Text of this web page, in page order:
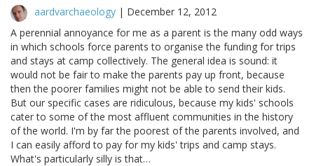
aardvarchaeology | December 12, 2012
A perennial annoyance for me as a parent is the many odd ways
in which schools force parents to organise the funding for trips
and stays at camp collectively. The general idea is sound: it
would not be fair to make the parents pay up front, because
then the poorer families might not be able to send their kids.
But our specific cases are ridiculous, because my kids' schools
cater to some of the most affluent communities in the history
of the world. I'm by far the poorest of the parents involved, and
I can easily afford to pay for my kids' trips and camp stays.
What's particularly silly is that…